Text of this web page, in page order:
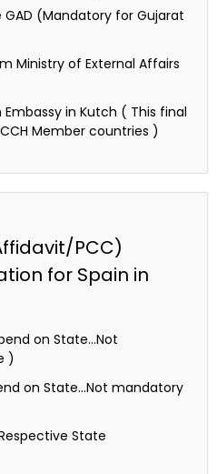
(Mandatory for Gujarat
Ministry of External Affairs
in Kutch ( This final
Member countries )
PCC)
for Spain in
on State…Not
)
on State…Not mandatory
State